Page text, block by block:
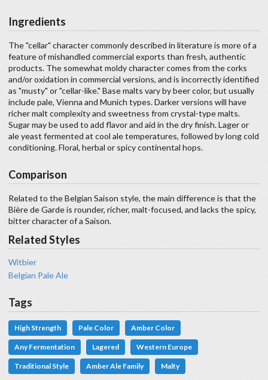
Related Styles
Witbier
Belgian Pale Ale
Tags
High Strength Pale Color Amber Color
Any Fermentation Lagered Western Europe
Traditional Style Amber Ale Family Malty
Ingredients
The "cellar" character commonly described in literature is more of a
feature of mishandled commercial exports than fresh, authentic
products. The somewhat moldy character comes from the corks
and/or oxidation in commercial versions, and is incorrectly identified
as "musty" or "cellar-like." Base malts vary by beer color, but usually
include pale, Vienna and Munich types. Darker versions will have
richer malt complexity and sweetness from crystal-type malts.
Sugar may be used to add flavor and aid in the dry finish. Lager or
ale yeast fermented at cool ale temperatures, followed by long cold
conditioning. Floral, herbal or spicy continental hops.
Comparison
Related to the Belgian Saison style, the main difference is that the
Bière de Garde is rounder, richer, malt-focused, and lacks the spicy,
bitter character of a Saison.